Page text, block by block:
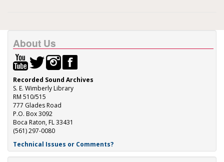
About Us
Recorded Sound Archives
S. E. Wimberly Library
RM 510/515
777 Glades Road
P.O. Box 3092
Boca Raton, FL 33431
(561) 297-0080
Technical Issues or Comments?